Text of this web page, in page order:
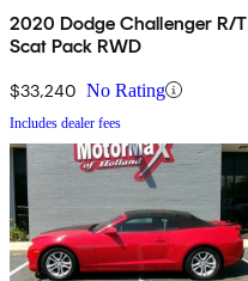
2020 Dodge Challenger R/T
Scat Pack RWD
$33,240 No Rating
Includes dealer fees